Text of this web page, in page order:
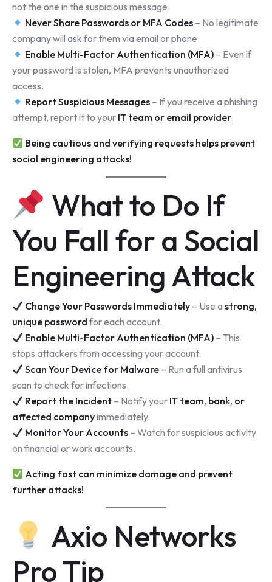
not the one in the suspicious message.
Never Share Passwords or MFA Codes – No legitimate
company will ask for them via email or phone.
Enable Multi-Factor Authentication (MFA) – Even if
your password is stolen, MFA prevents unauthorized
access.
Report Suspicious Messages – If you receive a phishing
attempt, report it to your IT team or email provider.
Being cautious and verifying requests helps prevent
social engineering attacks!
What to Do If
You Fall for a Social
Engineering Attack
Change Your Passwords Immediately – Use astrong,
unique passwordfor each account.
Enable Multi-Factor Authentication (MFA) – This
stops attackers from accessing your account.
Scan Your Device for Malware – Run a full antivirus
scan to check for infections.
Report the Incident – Notify your IT team, bank, or
affected companyimmediately.
Monitor Your Accounts – Watch for suspicious activity
on financial or work accounts.
Acting fast can minimize damage and prevent
further attacks!
Axio Networks
Pro Tip